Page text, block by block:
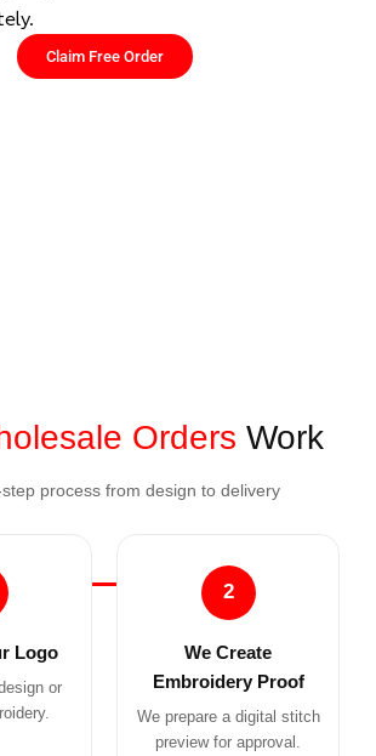
Claim Free Order
Orders Work
process from design to delivery
Logo
or
2
We Create
Embroidery Proof
We prepare a digital stitch
preview for approval.